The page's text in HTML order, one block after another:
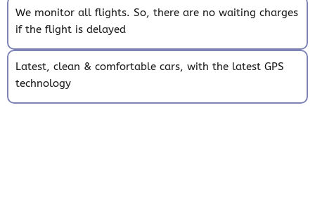
We monitor all flights. So, there are no waiting charges
if the flight is delayed
Latest, clean & comfortable cars, with the latest GPS
technology